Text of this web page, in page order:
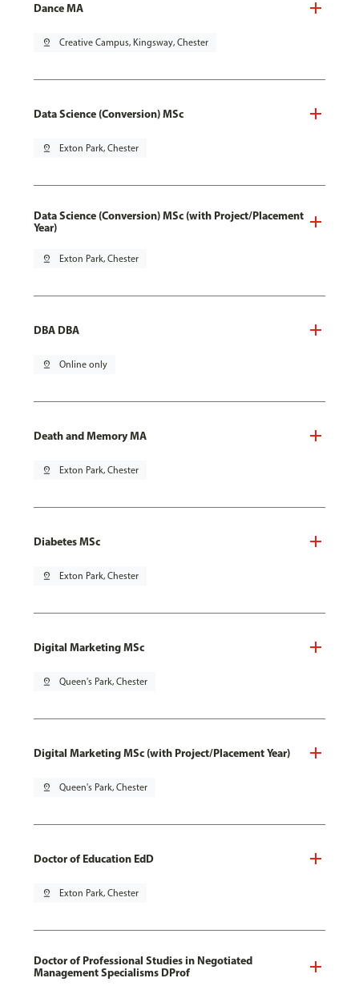
Dance MA
pin_drop Creative Campus, Kingsway, Chester
Data Science (Conversion) MSc
pin_drop Exton Park, Chester
Data Science (Conversion) MSc (with Project/Placement
Year)
pin_drop Exton Park, Chester
DBA DBA
pin_drop Online only
Death and Memory MA
pin_drop Exton Park, Chester
Diabetes MSc
pin_drop Exton Park, Chester
Digital Marketing MSc
pin_drop Queen's Park, Chester
Digital Marketing MSc (with Project/Placement Year)
pin_drop Queen's Park, Chester
Doctor of Education EdD
pin_drop Exton Park, Chester
Doctor of Professional Studies in Negotiated
Management Specialisms DProf